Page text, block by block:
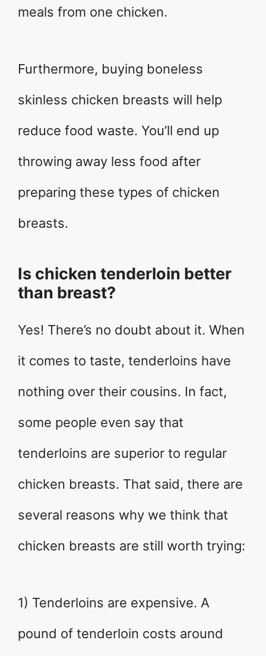
meals from one chicken.
Furthermore, buying boneless
skinless chicken breasts will help
reduce food waste. You’ll end up
throwing away less food after
preparing these types of chicken
breasts.
Is chicken tenderloin better
than breast?
Yes! There’s no doubt about it. When
it comes to taste, tenderloins have
nothing over their cousins. In fact,
some people even say that
tenderloins are superior to regular
chicken breasts. That said, there are
several reasons why we think that
chicken breasts are still worth trying:
1) Tenderloins are expensive. A
pound of tenderloin costs around